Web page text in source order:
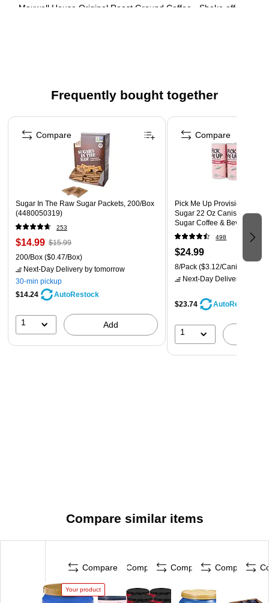
Maxwell House Original Roast Ground Coffee - Shake off
Ground Coffee is flavorful and delicious. Perfect as a wake-up
coffee has a warm, comforting taste you're sure to love.
Frequently bought together
Page 1 of 5
Sugar In The Raw Sugar Packets, 200/Box
(4480050319)
253
$14.99 $15.99
200/Box ($0.47/Box)
Next-Day Delivery by tomorrow
30-min pickup
$14.24
AutoRestock
1 Add
Compare
Pick Me Up Provisions
Sugar 22 Oz Canister 8
Sugar Coffee & Beverage
Breakroom Office
498
$24.99
8/Pack ($3.12/Canister)
Next-Day Delivery
$23.74 AutoRestock
1
Compare
Compare similar items
Compare
Your product
Compare Compare Compare